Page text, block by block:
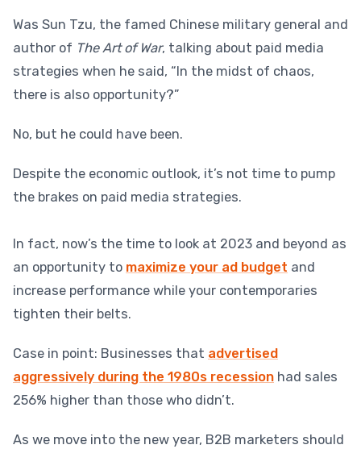
Was Sun Tzu, the famed Chinese military general and
author of The Art of War, talking about paid media
strategies when he said, “In the midst of chaos,
there is also opportunity?”
No, but he could have been.
Despite the economic outlook, it’s not time to pump
the brakes on paid media strategies.
In fact, now’s the time to look at 2023 and beyond as
an opportunity to maximize your ad budget and
increase performance while your contemporaries
tighten their belts.
Case in point: Businesses that advertised
aggressively during the 1980s recession had sales
256% higher than those who didn’t.
As we move into the new year, B2B marketers should